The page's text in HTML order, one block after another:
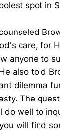
spot in
care, for
anyone to
also told
dilemma
The
do well to
will find